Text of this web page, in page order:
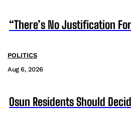
“There’s No Justification
POLITICS
Aug 6, 2026
Osun Residents Should